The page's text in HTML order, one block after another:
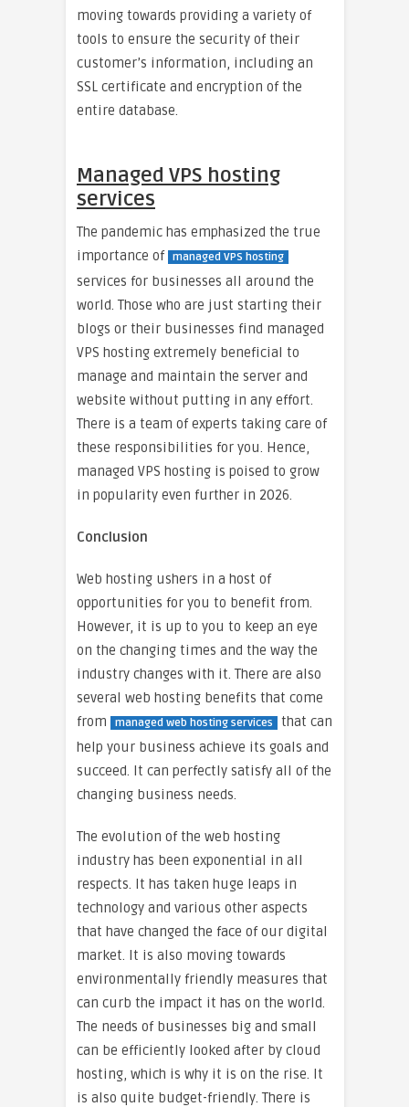
moving towards providing a variety of
tools to ensure the security of their
customer’s information, including an
SSL certificate and encryption of the
entire database.
Managed VPS hosting
services
The pandemic has emphasized the true
importance of managed VPS hosting
services for businesses all around the
world. Those who are just starting their
blogs or their businesses find managed
VPS hosting extremely beneficial to
manage and maintain the server and
website without putting in any effort.
There is a team of experts taking care of
these responsibilities for you. Hence,
managed VPS hosting is poised to grow
in popularity even further in 2026.
Conclusion
Web hosting ushers in a host of
opportunities for you to benefit from.
However, it is up to you to keep an eye
on the changing times and the way the
industry changes with it. There are also
several web hosting benefits that come
from
managed web hosting services
that can
help your business achieve its goals and
succeed. It can perfectly satisfy all of the
changing business needs.
The evolution of the web hosting
industry has been exponential in all
respects. It has taken huge leaps in
technology and various other aspects
that have changed the face of our digital
market. It is also moving towards
environmentally friendly measures that
can curb the impact it has on the world.
The needs of businesses big and small
can be efficiently looked after by cloud
hosting, which is why it is on the rise. It
is also quite budget-friendly. There is